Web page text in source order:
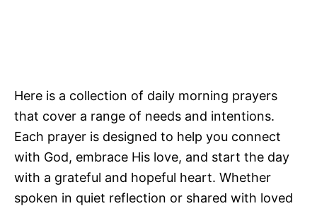
Here is a collection of daily morning prayers
that cover a range of needs and intentions.
Each prayer is designed to help you connect
with God, embrace His love, and start the day
with a grateful and hopeful heart. Whether
spoken in quiet reflection or shared with loved